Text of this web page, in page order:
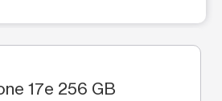
17e 256 GB